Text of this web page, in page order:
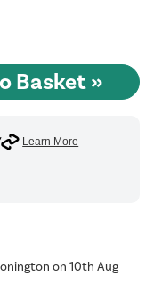
on 10th Aug